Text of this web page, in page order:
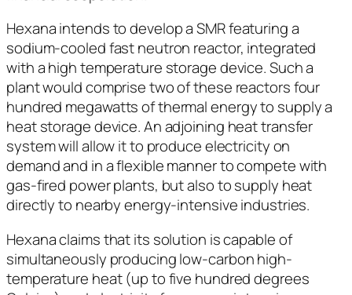
Hexana intends to develop a SMR featuring a
sodium-cooled fast neutron reactor, integrated
with a high temperature storage device. Such a
plant would comprise two of these reactors four
hundred megawatts of thermal energy to supply a
heat storage device. An adjoining heat transfer
system will allow it to produce electricity on
demand and in a flexible manner to compete with
gas-fired power plants, but also to supply heat
directly to nearby energy-intensive industries.
Hexana claims that its solution is capable of
simultaneously producing low-carbon high-
temperature heat (up to five hundred degrees